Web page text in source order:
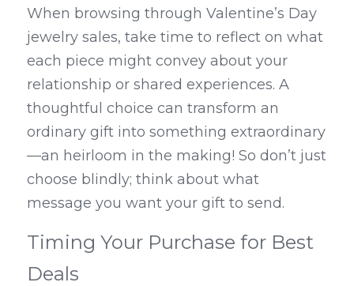
When browsing through Valentine’s Day
jewelry sales, take time to reflect on what
each piece might convey about your
relationship or shared experiences. A
thoughtful choice can transform an
ordinary gift into something extraordinary
—an heirloom in the making! So don’t just
choose blindly; think about what
message you want your gift to send.
Timing Your Purchase for Best
Deals